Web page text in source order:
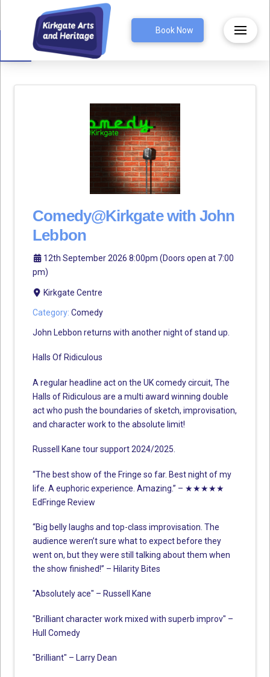
Open toolbar Book Now
Comedy@Kirkgate with John
Lebbon
12th September 2026 8:00pm (Doors open at 7:00
pm)
Kirkgate Centre
Category: Comedy
John Lebbon returns with another night of stand up.
Halls Of Ridiculous
A regular headline act on the UK comedy circuit, The
Halls of Ridiculous are a multi award winning double
act who push the boundaries of sketch, improvisation,
and character work to the absolute limit!
Russell Kane tour support 2024/2025.
“The best show of the Fringe so far. Best night of my
life. A euphoric experience. Amazing.” – ★★★★★
EdFringe Review
“Big belly laughs and top-class improvisation. The
audience weren’t sure what to expect before they
went on, but they were still talking about them when
the show finished!” – Hilarity Bites
"Absolutely ace" – Russell Kane
"Brilliant character work mixed with superb improv" –
Hull Comedy
"Brilliant" – Larry Dean